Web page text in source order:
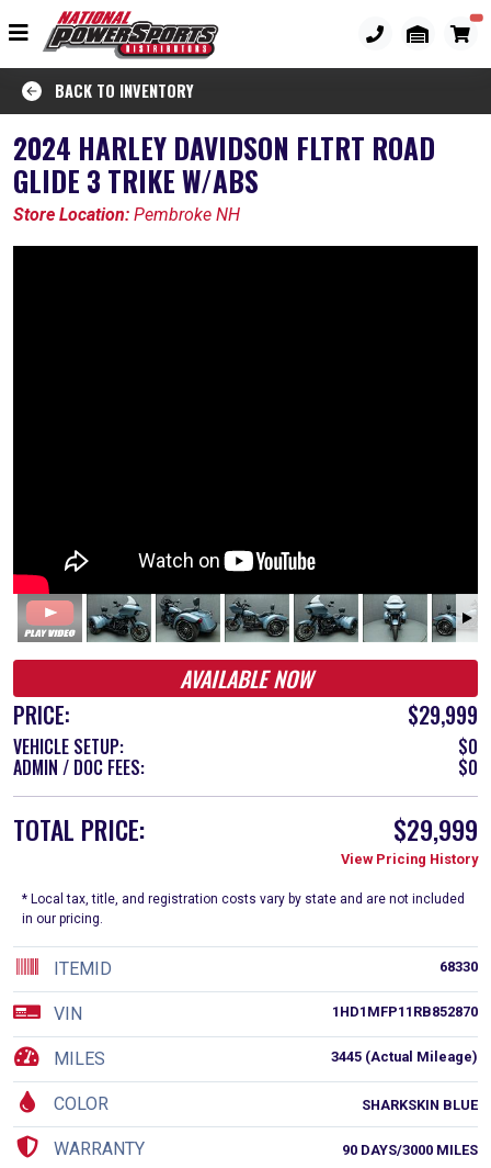
BACK TO INVENTORY
2024 HARLEY DAVIDSON FLTRT ROAD
GLIDE 3 TRIKE W/ABS
Store Location: Pembroke NH
AVAILABLE NOW
PRICE:
$29,999
VEHICLE SETUP: $0
ADMIN / DOC FEES: $0
TOTAL PRICE: $29,999
View Pricing History
* Local tax, title, and registration costs vary by state and are not included
in our pricing.
68330
ITEMID
1HD1MFP11RB852870
VIN
3445 (Actual Mileage)
MILES
COLOR SHARKSKIN BLUE
WARRANTY 90 DAYS/3000 MILES